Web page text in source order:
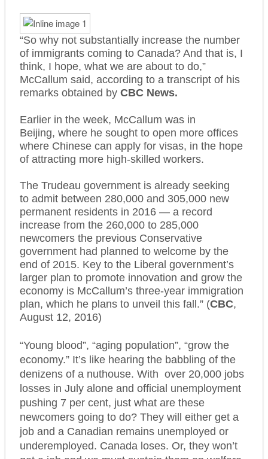
“So why not substantially increase the number
of immigrants coming to Canada? And that is, I
think, I hope, what we are about to do,”
McCallum said, according to a transcript of his
remarks obtained by CBC News.
Earlier in the week, McCallum was in
Beijing, where he sought to open more offices
where Chinese can apply for visas, in the hope
of attracting more high-skilled workers.
The Trudeau government is already seeking
to admit between 280,000 and 305,000 new
permanent residents in 2016 — a record
increase from the 260,000 to 285,000
newcomers the previous Conservative
government had planned to welcome by the
end of 2015. Key to the Liberal government’s
larger plan to promote innovation and grow the
economy is McCallum’s three-year immigration
plan, which he plans to unveil this fall.” (CBC,
August 12, 2016)
“Young blood”, “aging population”, “grow the
economy.”It’s like hearing the babbling of the
denizens of a nuthouse. With over 20,000 jobs
losses in July alone and official unemployment
pushing 7 per cent, just what are these
newcomers going to do? They will either get a
job and a Canadian remains unemployed or
underemployed. Canada loses. Or, they won’t